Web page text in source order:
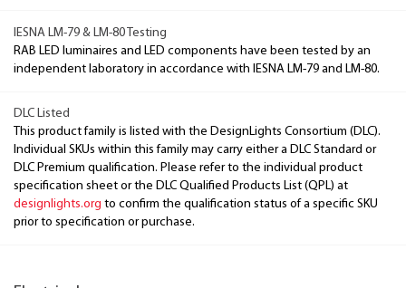
IESNA LM-79 & LM-80 Testing
RAB LED luminaires and LED components have been tested by an
independent laboratory in accordance with IESNA LM-79 and LM-80.
DLC Listed
This product family is listed with the DesignLights Consortium (DLC).
Individual SKUs within this family may carry either a DLC Standard or
DLC Premium qualification. Please refer to the individual product
specification sheet or the DLC Qualified Products List (QPL) at
designlights.org to confirm the qualification status of a specific SKU
prior to specification or purchase.